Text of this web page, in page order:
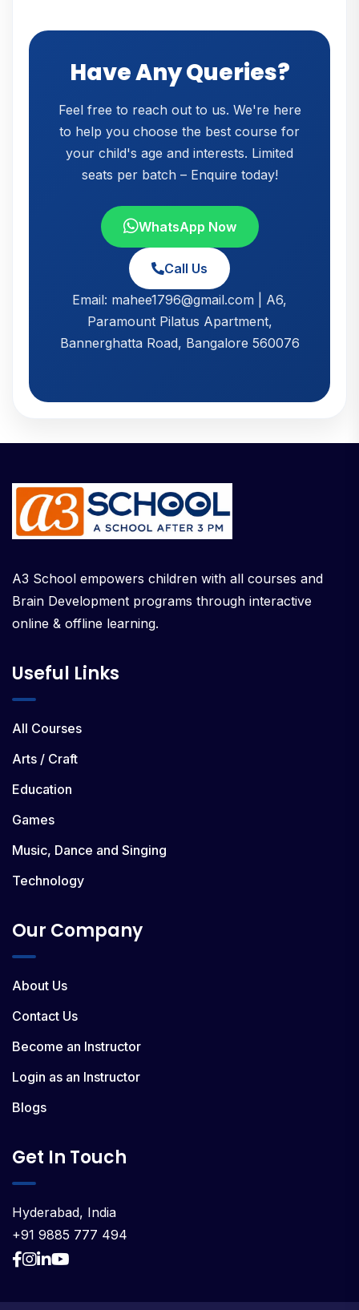
Have Any Queries?
Feel free to reach out to us. We're here
to help you choose the best course for
your child's age and interests. Limited
seats per batch – Enquire today!
WhatsApp Now
Call Us
Email: mahee1796@gmail.com | A6,
Paramount Pilatus Apartment,
Bannerghatta Road, Bangalore 560076
A3 School empowers children with all courses and
Brain Development programs through interactive
online & offline learning.
Useful Links
All Courses
Arts / Craft
Education
Games
Music, Dance and Singing
Technology
Our Company
About Us
Contact Us
Become an Instructor
Login as an Instructor
Blogs
Get In Touch
Hyderabad, India
+91 9885 777 494